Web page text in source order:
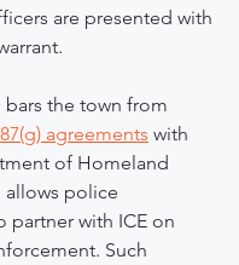
are presented with
the town from
agreements with
of Homeland
allows police
partner with ICE on
Such